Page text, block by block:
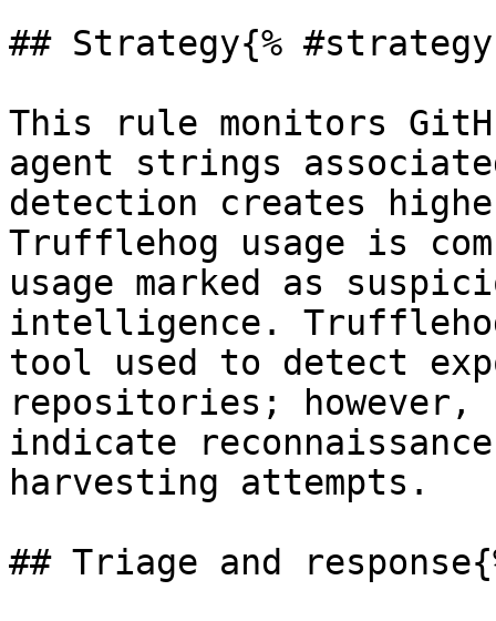
## Strategy{%
This rule monitors
agent strings
detection creates
Trufflehog usage is
usage marked as
intelligence.
tool used to detect
repositories; however,
indicate
harvesting attempts.
## Triage and